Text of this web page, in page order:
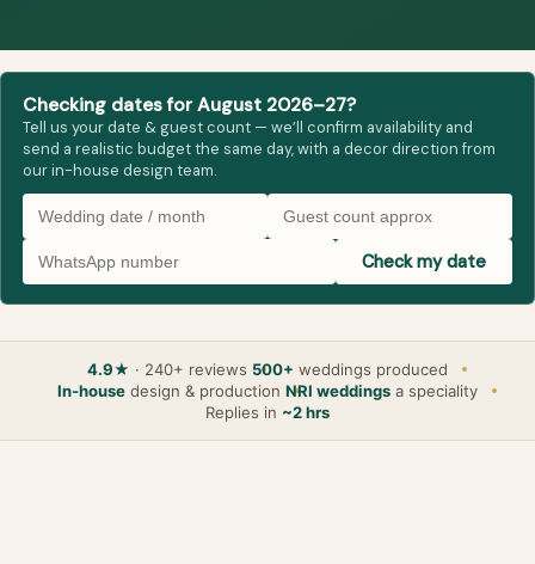
Checking dates for August 2026–27?
Tell us your date & guest count — we’ll confirm availability and
send a realistic budget the same day, with a decor direction from
our in-house design team.
Check my date
4.9★ · 240+ reviews 500+ weddings produced
In-house design & production NRI weddings a speciality
Replies in ~2 hrs